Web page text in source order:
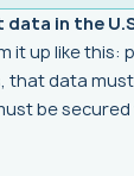
in the
it up like
that data
be